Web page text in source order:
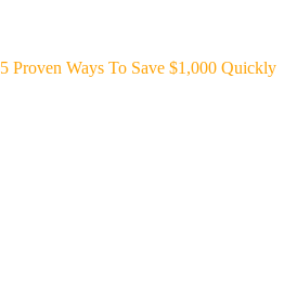
5 Proven Ways To Save $1,000 Quickly